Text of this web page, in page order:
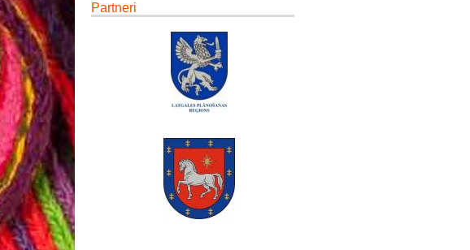
Partneri